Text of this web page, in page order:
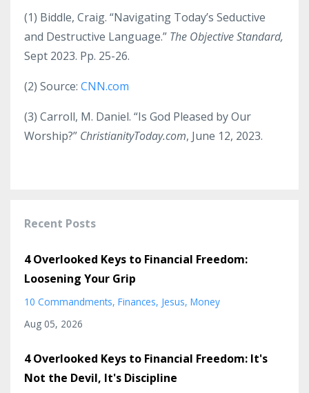
(1) Biddle, Craig. “Navigating Today’s Seductive
and Destructive Language.” The Objective Standard,
Sept 2023. Pp. 25-26.
(2) Source: CNN.com
(3) Carroll, M. Daniel. “Is God Pleased by Our
Worship?” ChristianityToday.com, June 12, 2023.
Recent Posts
4 Overlooked Keys to Financial Freedom:
Loosening Your Grip
10 Commandments Finances Jesus Money
Aug 05, 2026
4 Overlooked Keys to Financial Freedom: It's
Not the Devil, It's Discipline